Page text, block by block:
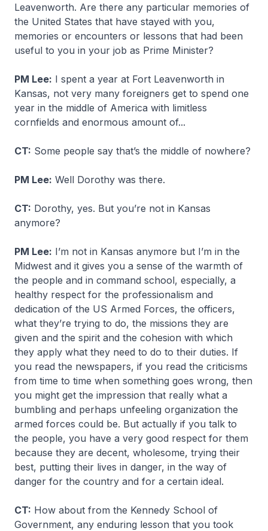
Leavenworth. Are there any particular memories of
the United States that have stayed with you,
memories or encounters or lessons that had been
useful to you in your job as Prime Minister?
PM Lee: I spent a year at Fort Leavenworth in
Kansas, not very many foreigners get to spend one
year in the middle of America with limitless
cornfields and enormous amount of...
CT: Some people say that’s the middle of nowhere?
PM Lee: Well Dorothy was there.
CT: Dorothy, yes. But you’re not in Kansas
anymore?
PM Lee: I’m not in Kansas anymore but I’m in the
Midwest and it gives you a sense of the warmth of
the people and in command school, especially, a
healthy respect for the professionalism and
dedication of the US Armed Forces, the officers,
what they’re trying to do, the missions they are
given and the spirit and the cohesion with which
they apply what they need to do to their duties. If
you read the newspapers, if you read the criticisms
from time to time when something goes wrong, then
you might get the impression that really what a
bumbling and perhaps unfeeling organization the
armed forces could be. But actually if you talk to
the people, you have a very good respect for them
because they are decent, wholesome, trying their
best, putting their lives in danger, in the way of
danger for the country and for a certain ideal.
CT: How about from the Kennedy School of
Government, any enduring lesson that you took